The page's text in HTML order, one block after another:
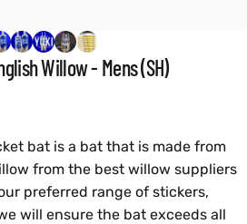
Willow- Mens(SH)
bat is a bat that is made from
from the best willow suppliers
preferred range of stickers,
will ensure the bat exceeds all